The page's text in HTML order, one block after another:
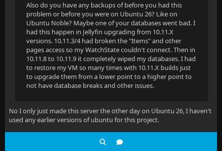
Also do you have any backups of before you had this
problem or before you were on Ubuntu 26? Like on
Ubuntu Noble? Maybe one of your databases went bad. I
had this happen in Jellyfin upgrading from 10.11.X
versions. 10.11.3/4 had broken the "Items" and other
pages access so my WatchState couldn't connect. Then in
10.11.8 to 10.11.9 it completely wiped my databases. I had
to restore my VM so many times with 10.11.X builds just
to upgrade them from a lower point to a higher point to
not have database breaks and other issues.
No I only just made this server the other day on Ubuntu 26, I haven't
used any earlier versions of ubuntu for this project.